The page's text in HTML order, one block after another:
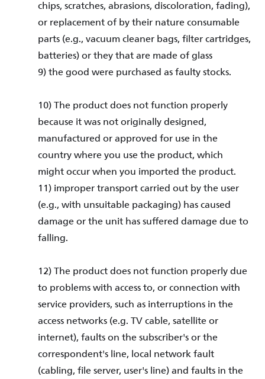
chips, scratches, abrasions, discoloration, fading),
or replacement of by their nature consumable
parts (e.g., vacuum cleaner bags, filter cartridges,
batteries) or they that are made of glass
9) the good were purchased as faulty stocks.
10) The product does not function properly
because it was not originally designed,
manufactured or approved for use in the
country where you use the product, which
might occur when you imported the product.
11) improper transport carried out by the user
(e.g., with unsuitable packaging) has caused
damage or the unit has suffered damage due to
falling.
12) The product does not function properly due
to problems with access to, or connection with
service providers, such as interruptions in the
access networks (e.g. TV cable, satellite or
internet), faults on the subscriber's or the
correspondent's line, local network fault
(cabling, file server, user's line) and faults in the